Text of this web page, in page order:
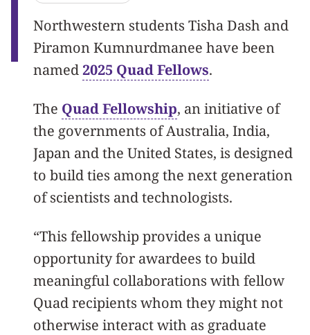
Northwestern students Tisha Dash and
Piramon Kumnurdmanee have been
named2025 Quad Fellows.
The Quad Fellowship, an initiative of
the governments of Australia, India,
Japan and the United States, is designed
to build ties among the next generation
of scientists and technologists.
“This fellowship provides a unique
opportunity for awardees to build
meaningful collaborations with fellow
Quad recipients whom they might not
otherwise interact with as graduate